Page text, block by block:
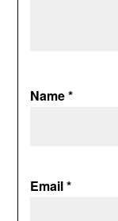
Name*
Email*